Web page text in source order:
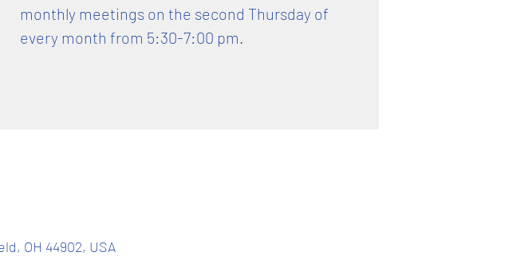
monthly meetings on the second Thursday of
every month from 5:30-7:00 pm.
OH 44902, USA